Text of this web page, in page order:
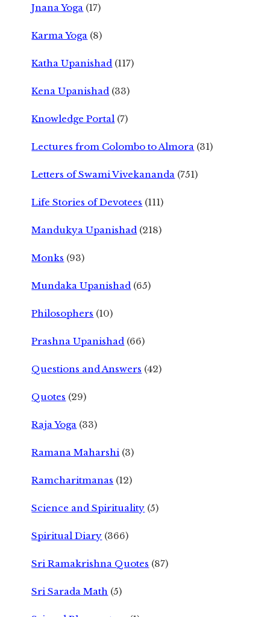
Jnana Yoga (17)
Karma Yoga (8)
Katha Upanishad (117)
Kena Upanishad (33)
Knowledge Portal (7)
Lectures from Colombo to Almora (31)
Letters of Swami Vivekananda (751)
Life Stories of Devotees (111)
Mandukya Upanishad (218)
Monks (93)
Mundaka Upanishad (65)
Philosophers (10)
Prashna Upanishad (66)
Questions and Answers (42)
Quotes (29)
Raja Yoga (33)
Ramana Maharshi (3)
Ramcharitmanas (12)
Science and Spirituality (5)
Spiritual Diary (366)
Sri Ramakrishna Quotes (87)
Sri Sarada Math (5)